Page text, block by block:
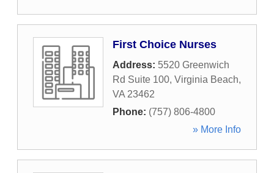
First Choice Nurses
Address: 5520 Greenwich
Rd Suite 100, Virginia Beach,
VA 23462
Phone: (757) 806-4800
» More Info